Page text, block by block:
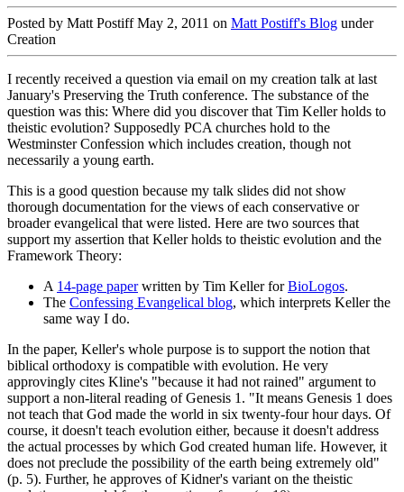
Posted by Matt Postiff May 2, 2011 on Matt Postiff's Blog under
Creation
I recently received a question via email on my creation talk at last
January's Preserving the Truth conference. The substance of the
question was this: Where did you discover that Tim Keller holds to
theistic evolution? Supposedly PCA churches hold to the
Westminster Confession which includes creation, though not
necessarily a young earth.
This is a good question because my talk slides did not show
thorough documentation for the views of each conservative or
broader evangelical that were listed. Here are two sources that
support my assertion that Keller holds to theistic evolution and the
Framework Theory:
A 14-page paperwritten by Tim Keller forBioLogos.
The Confessing Evangelical blog, which interprets Keller the
same way I do.
In the paper, Keller's whole purpose is to support the notion that
biblical orthodoxy is compatible with evolution. He very
approvingly cites Kline's "because it had not rained" argument to
support a non-literal reading of Genesis 1 . "It means Genesis 1 does
not teach that God made the world in six twenty-four hour days. Of
course, it doesn't teach evolution either, because it doesn't address
the actual processes by which God created human life. However, it
does not preclude the possibility of the earth being extremely old"
(p. 5). Further, he approves of Kidner's variant on the theistic